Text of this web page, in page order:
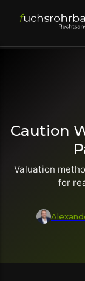
Caution
Valuation
for